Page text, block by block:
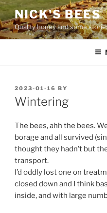
Skip
to
content
NICK'S BEES
Quality honey and some
POSTED
ON
2023-01-16 BY
Wintering
The bees, ahh the bees.
borage and all survived
thought they hadn’t but
transport.
I’d oddly lost one on
closed down and I think
inside, and with large